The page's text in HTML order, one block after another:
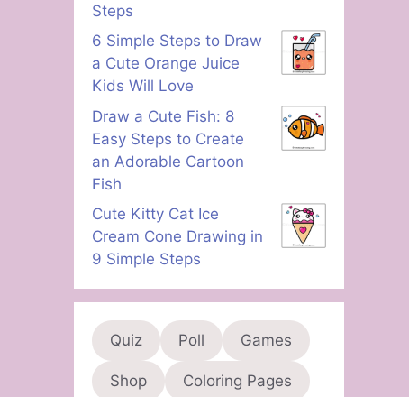
Steps
6 Simple Steps to Draw
a Cute Orange Juice
Kids Will Love
Draw a Cute Fish: 8
Easy Steps to Create
an Adorable Cartoon
Fish
Cute Kitty Cat Ice
Cream Cone Drawing in
9 Simple Steps
Quiz Poll Games
Shop Coloring Pages